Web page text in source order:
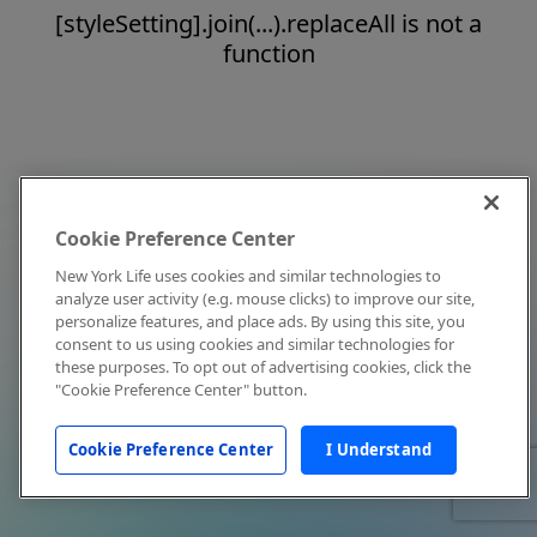
[styleSetting].join(...).replaceAll is not a
function
Cookie Preference Center
New York Life uses cookies and similar technologies to
analyze user activity (e.g. mouse clicks) to improve our site,
personalize features, and place ads. By using this site, you
consent to us using cookies and similar technologies for
these purposes. To opt out of advertising cookies, click the
"Cookie Preference Center" button.
Cookie Preference Center I Understand